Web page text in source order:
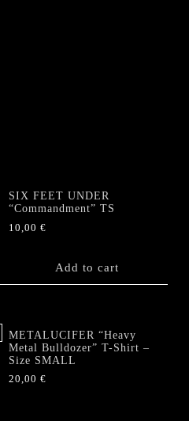
SIX FEET UNDER
“Commandment” TS
10,00€
Add to cart
METALUCIFER “Heavy
Metal Bulldozer” T-Shirt –
Size SMALL
20,00€